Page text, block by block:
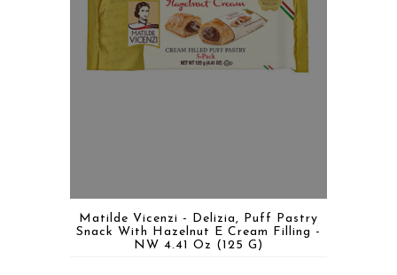
Matilde Vicenzi - Delizia, Puff Pastry
Snack With Hazelnut E Cream Filling -
NW 4.41 Oz (125 G)